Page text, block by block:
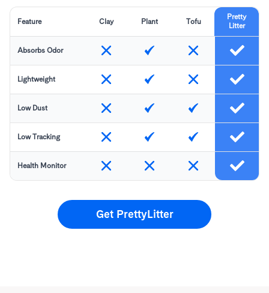
Feature Clay Plant Tofu
Pretty
Litter
Absorbs Odor
Lightweight
Low Dust
Low Tracking
Health Monitor
Get PrettyLitter